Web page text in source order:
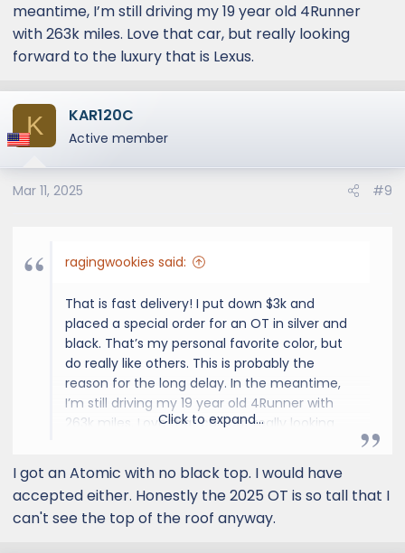
available for deposit within a month. Some
people who require exact specs are waiting
for months.
meantime, I’m still driving my 19 year old 4Runner
with 263k miles. Love that car, but really looking
forward to the luxury that is Lexus.
K KAR120C
Active member
Mar 11, 2025 #9
ragingwookies said:
That is fast delivery! I put down $3k and
placed a special order for an OT in silver and
black. That’s my personal favorite color, but
do really like others. This is probably the
reason for the long delay. In the meantime,
I’m still driving my 19 year old 4Runner with
263k miles. Love that car, but really looking
Click to expand...
I got an Atomic with no black top. I would have
accepted either. Honestly the 2025 OT is so tall that I
can't see the top of the roof anyway.